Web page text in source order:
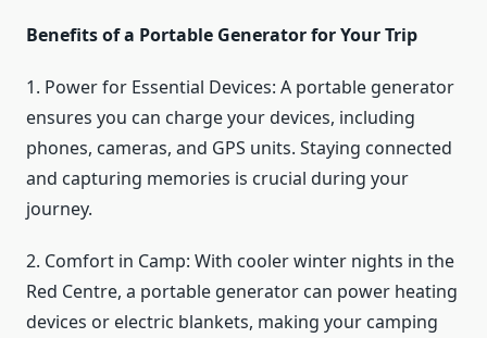
Benefits of a Portable Generator for Your Trip
1. Power for Essential Devices: A portable generator
ensures you can charge your devices, including
phones, cameras, and GPS units. Staying connected
and capturing memories is crucial during your
journey.
2. Comfort in Camp: With cooler winter nights in the
Red Centre, a portable generator can power heating
devices or electric blankets, making your camping